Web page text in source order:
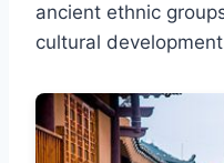
ancient ethnic
cultural